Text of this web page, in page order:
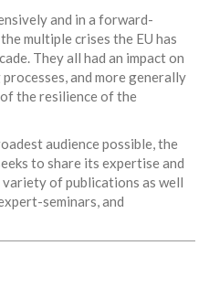
and in a forward-
multiple crises the EU has
They all had an impact on
and more generally
the resilience of the
audience possible, the
to share its expertise and
of publications as well
seminars, and